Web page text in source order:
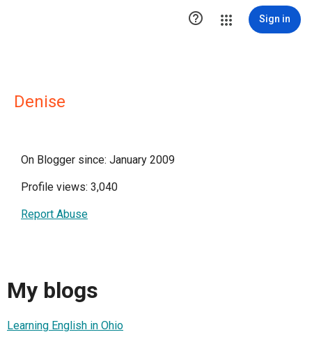
 Sign in
Denise
On Blogger since: January 2009
Profile views: 3,040
Report Abuse
My blogs
Learning English in Ohio